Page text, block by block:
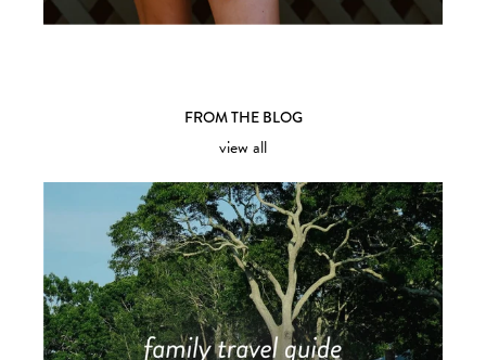
FROM THE BLOG
view all